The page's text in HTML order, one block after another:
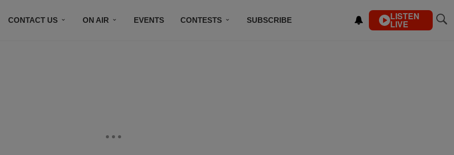
CONTACT US ON AIR EVENTS CONTESTS SUBSCRIBE LISTEN
LIVE